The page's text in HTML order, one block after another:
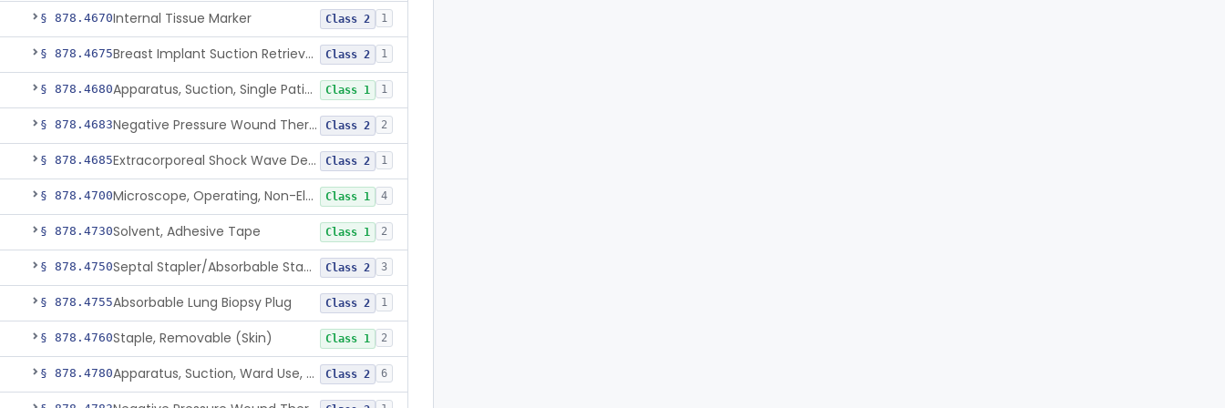
§ 878.4670Internal Tissue Marker Class 2 1
§ 878.4675 Breast Implant Suction Retrieval Device Class 2 1
§ 878.4680 Apparatus, Suction, Single Patient Use, Portable, Nonpowered Class 1 1
§ 878.4683 Negative Pressure Wound Therapy Non-Powered Suction Apparatus Class 2 2
§ 878.4685 Extracorporeal Shock Wave Device For Treatment Of Diabetic Foot Ulcers Class 2 1
§ 878.4700 Microscope, Operating, Non-Electric, Ophthalmic Class 1 4
§ 878.4730Solvent, Adhesive Tape Class 1 2
§ 878.4750 Septal Stapler/Absorbable Staples Class 2 3
§ 878.4755Absorbable Lung Biopsy Plug Class 2 1
§ 878.4760Staple, Removable (Skin) Class 1 2
§ 878.4780 Apparatus, Suction, Ward Use, Portable, Ac-Powered Class 2 6